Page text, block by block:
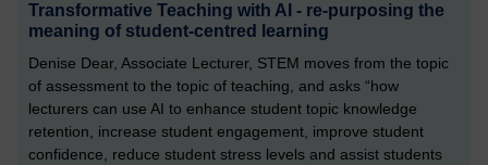
Transformative Teaching with AI - re-purposing the
meaning of student-centred learning
Denise Dear, Associate Lecturer, STEM moves from the topic
of assessment to the topic of teaching, and asks “how
lecturers can use AI to enhance student topic knowledge
retention, increase student engagement, improve student
confidence, reduce student stress levels and assist students